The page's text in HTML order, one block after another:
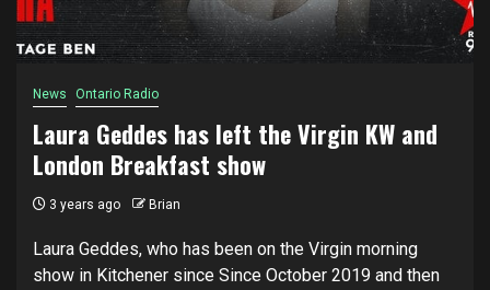
News Ontario Radio
Laura Geddes has left the Virgin KW and
London Breakfast show
3 years ago Brian
Laura Geddes, who has been on the Virgin morning
show in Kitchener since Since October 2019 and then